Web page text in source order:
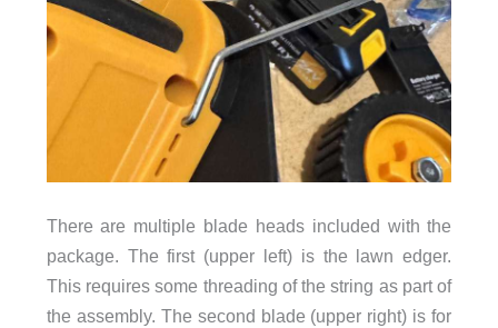
There are multiple blade heads included with the
package. The first (upper left) is the lawn edger.
This requires some threading of the string as part of
the assembly. The second blade (upper right) is for